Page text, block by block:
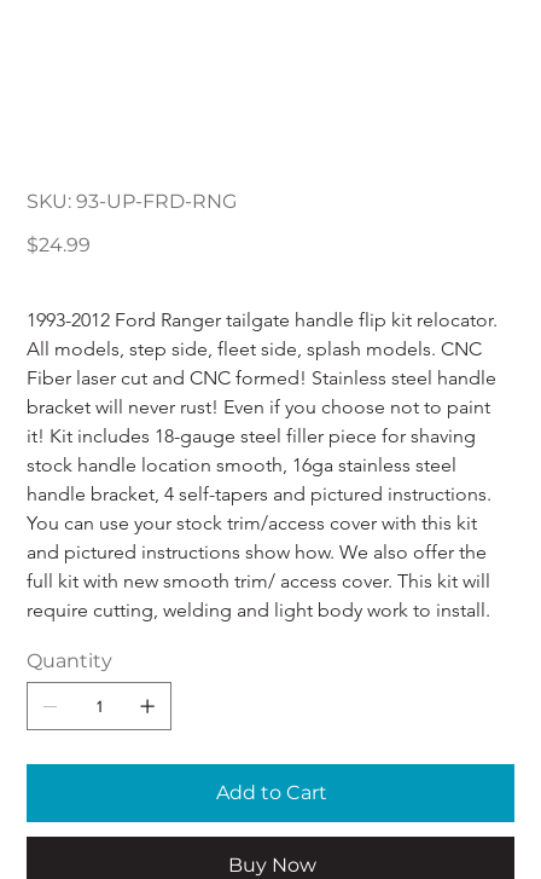
SKU: SKU
93-
FRD-
RNG
93-UP-FRD-RNG
Price
$24.99
1993-2012 Ford Ranger tailgate handle flip kit relocator.
All models, step side, fleet side, splash models. CNC
Fiber laser cut and CNC formed! Stainless steel handle
bracket will never rust! Even if you choose not to paint
it! Kit includes 18-gauge steel filler piece for shaving
stock handle location smooth, 16ga stainless steel
handle bracket, 4 self-tapers and pictured instructions.
You can use your stock trim/access cover with this kit
and pictured instructions show how. We also offer the
full kit with new smooth trim/ access cover. This kit will
require cutting, welding and light body work to install.
Quantity
Add to Cart
Buy Now